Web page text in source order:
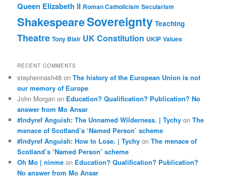
Queen Elizabeth II Roman Catholicism Secularism
ShakespeareSovereignty Teaching
Theatre Tony Blair UK Constitution UKIP Values
RECENT COMMENTS
stephennash48 onThe history of the European Union is not
our memory of Europe
John Morgan on Education? Qualification? Publication? No
answer from Mo Ansar
#Indyref Anguish: The Unnamed Wilderness. | Tychy onThe
menace of Scotland’s ‘Named Person’ scheme
#Indyref Anguish: How to Lose. | Tychy onThe menace of
Scotland’s ‘Named Person’ scheme
Oh Mo | ninme on Education? Qualification? Publication?
No answer from Mo Ansar